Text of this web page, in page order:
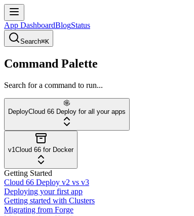
App DashboardBlogStatus
Search⌘K
Command Palette
Search for a command to run...
DeployCloud 66 Deploy for all your apps
v1Cloud 66 for Docker
Getting Started
Cloud 66 Deploy v2 vs v3
Deploying your first app
Getting started with Clusters
Migrating from Forge